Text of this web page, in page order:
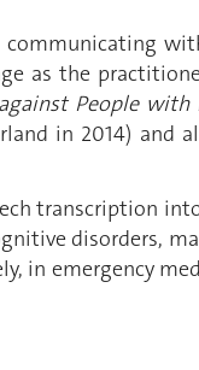
as the
People with
in 2014) and
transcription
disorders,
in emergency